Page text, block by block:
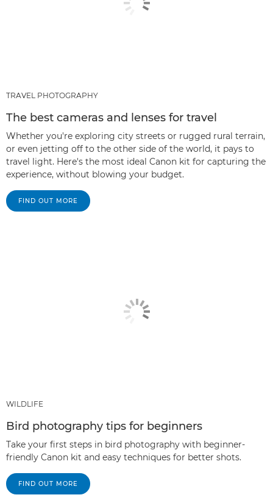
TRAVEL PHOTOGRAPHY
The best cameras and lenses for travel
Whether you're exploring city streets or rugged rural terrain,
or even jetting off to the other side of the world, it pays to
travel light. Here's the most ideal Canon kit for capturing the
experience, without blowing your budget.
FIND OUT MORE
WILDLIFE
Bird photography tips for beginners
Take your first steps in bird photography with beginner-
friendly Canon kit and easy techniques for better shots.
FIND OUT MORE